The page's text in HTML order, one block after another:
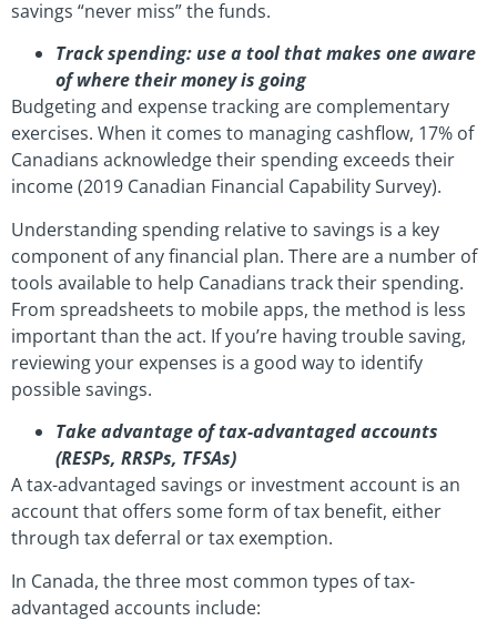
savings “never miss” the funds.
Track spending: use a tool that makes one aware
of where their money is going
Budgeting and expense tracking are complementary
exercises. When it comes to managing cashflow, 17% of
Canadians acknowledge their spending exceeds their
income (2019 Canadian Financial Capability Survey).
Understanding spending relative to savings is a key
component of any financial plan. There are a number of
tools available to help Canadians track their spending.
From spreadsheets to mobile apps, the method is less
important than the act. If you’re having trouble saving,
reviewing your expenses is a good way to identify
possible savings.
Take advantage of tax-advantaged accounts
(RESPs, RRSPs, TFSAs)
A tax-advantaged savings or investment account is an
account that offers some form of tax benefit, either
through tax deferral or tax exemption.
In Canada, the three most common types of tax-
advantaged accounts include: